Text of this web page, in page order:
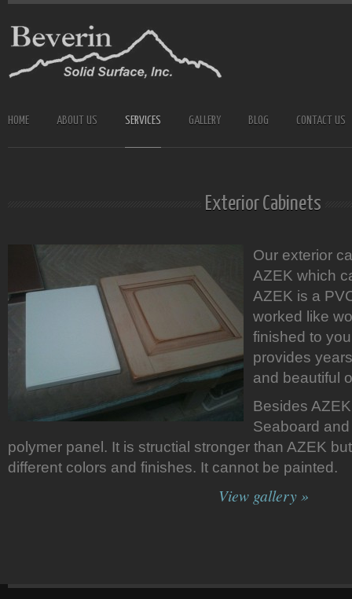
HOME ABOUT US SERVICES GALLERY BLOG CONTACT US
Exterior Cabinets
Our exterior
AZEK which
AZEK is a
worked like
finished to
provides
and beautiful
Besides
Seaboard
polymer panel. It is structial stronger than AZEK
different colors and finishes. It cannot be painted.
View gallery »